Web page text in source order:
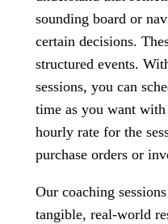
sounding board or
certain decisions.
structured events.
sessions, you can
time as you want
hourly rate for the
purchase orders or
Our coaching
tangible, real-world